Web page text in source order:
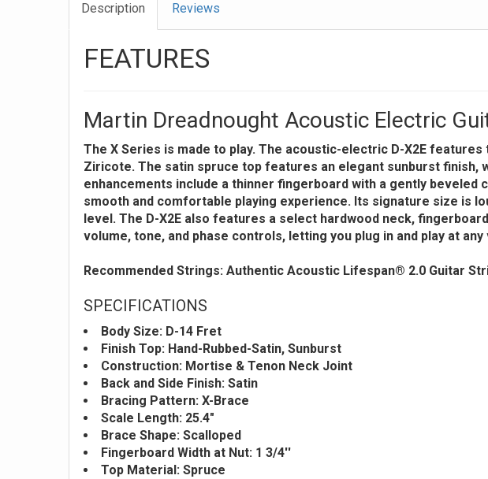
Description Reviews
FEATURES
Martin Dreadnought Acoustic Electric
The X Series is made to play. The acoustic-electric D-X2E
Ziricote. The satin spruce top features an elegant sunburst finish,
enhancements include a thinner fingerboard with a gently
smooth and comfortable playing experience. Its signature size is
level. The D-X2E also features a select hardwood neck,
volume, tone, and phase controls, letting you plug in and play at
Recommended Strings: Authentic Acoustic Lifespan® 2.0 Guitar
SPECIFICATIONS
Body Size: D-14 Fret
Finish Top: Hand-Rubbed-Satin, Sunburst
Construction: Mortise & Tenon Neck Joint
Back and Side Finish: Satin
Bracing Pattern: X-Brace
Scale Length: 25.4"
Brace Shape: Scalloped
Fingerboard Width at Nut: 1 3/4''
Top Material: Spruce